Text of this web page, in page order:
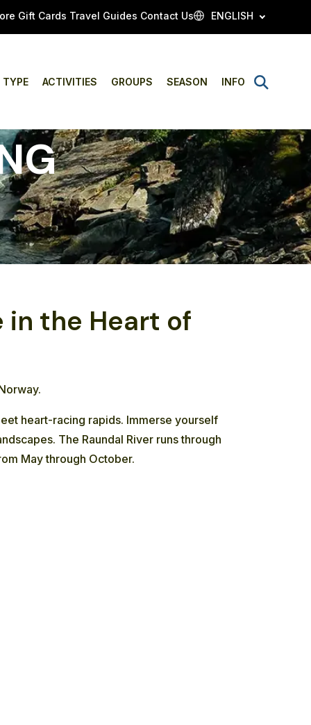
Gift Cards Travel Guides Contact Us ENGLISH
TYPE ACTIVITIES GROUPS SEASON INFO
Open
Search
in the Heart of
heart-racing rapids. Immerse yourself
The Raundal River runs through
May through October.